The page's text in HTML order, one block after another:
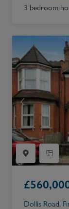
3 bedroom
£
Dollis Road,